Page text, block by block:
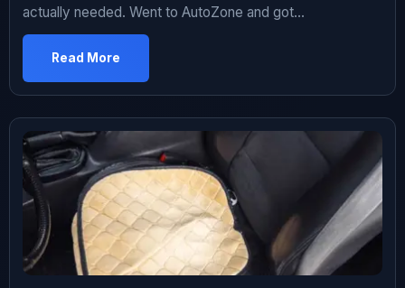
actually needed. Went to AutoZone and got
overwhelmed by the sheer amount of stuff. Spent
probably $300 on accessories over first few months.
Some were genuinely useful. Most were useless garbage
I never used. Five years and three cars later, I’ve figured
out […]
Read More